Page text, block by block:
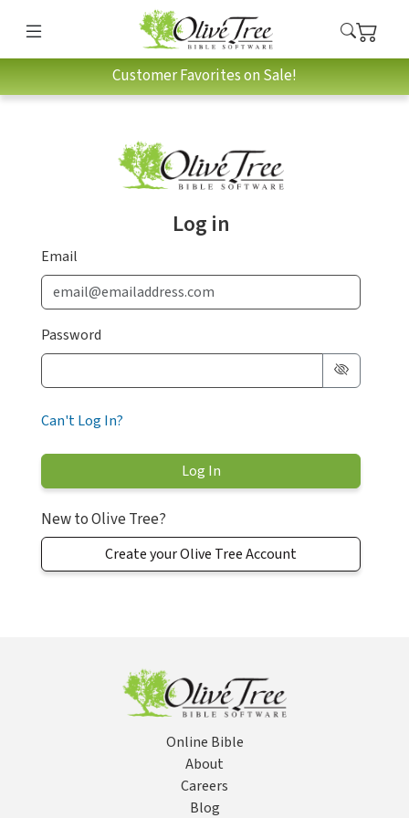
Customer Favorites on Sale!
Log in
Email
Password
Can't Log In?
New to Olive Tree?
Create your Olive Tree Account
Online Bible
About
Careers
Blog